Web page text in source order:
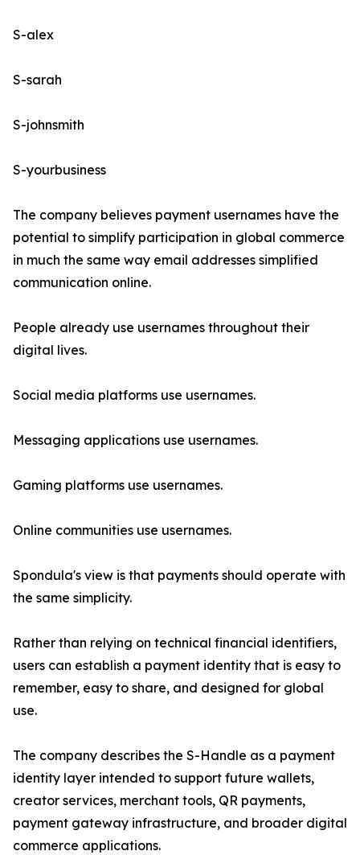
S-alex
S-sarah
S-johnsmith
S-yourbusiness
The company believes payment usernames have the
potential to simplify participation in global commerce
in much the same way email addresses simplified
communication online.
People already use usernames throughout their
digital lives.
Social media platforms use usernames.
Messaging applications use usernames.
Gaming platforms use usernames.
Online communities use usernames.
Spondula's view is that payments should operate with
the same simplicity.
Rather than relying on technical financial identifiers,
users can establish a payment identity that is easy to
remember, easy to share, and designed for global
use.
The company describes the S-Handle as a payment
identity layer intended to support future wallets,
creator services, merchant tools, QR payments,
payment gateway infrastructure, and broader digital
commerce applications.